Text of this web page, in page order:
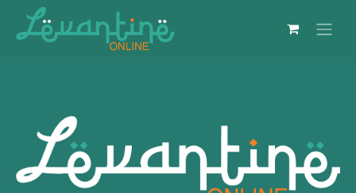
Skip to Content